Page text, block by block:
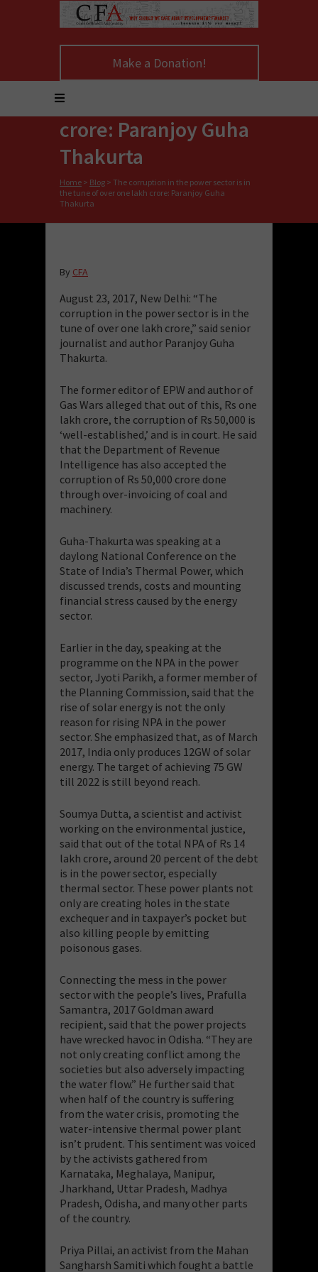
Make a Donation!
The corruption in the
power sector is in the
tune of over one lakh
crore: Paranjoy Guha
Thakurta
Home > Blog > The corruption in the power sector is in
the tune of over one lakh crore: Paranjoy Guha
Thakurta
By CFA
August 23, 2017, New Delhi: “The
corruption in the power sector is in the
tune of over one lakh crore,” said senior
journalist and author Paranjoy Guha
Thakurta.
The former editor of EPW and author of
Gas Wars alleged that out of this, Rs one
lakh crore, the corruption of Rs 50,000 is
‘well-established,’ and is in court. He said
that the Department of Revenue
Intelligence has also accepted the
corruption of Rs 50,000 crore done
through over-invoicing of coal and
machinery.
Guha-Thakurta was speaking at a
daylong National Conference on the
State of India’s Thermal Power, which
discussed trends, costs and mounting
financial stress caused by the energy
sector.
Earlier in the day, speaking at the
programme on the NPA in the power
sector, Jyoti Parikh, a former member of
the Planning Commission, said that the
rise of solar energy is not the only
reason for rising NPA in the power
sector. She emphasized that, as of March
2017, India only produces 12GW of solar
energy. The target of achieving 75 GW
till 2022 is still beyond reach.
Soumya Dutta, a scientist and activist
working on the environmental justice,
said that out of the total NPA of Rs 14
lakh crore, around 20 percent of the debt
is in the power sector, especially
thermal sector. These power plants not
only are creating holes in the state
exchequer and in taxpayer’s pocket but
also killing people by emitting
poisonous gases.
Connecting the mess in the power
sector with the people’s lives, Prafulla
Samantra, 2017 Goldman award
recipient, said that the power projects
have wrecked havoc in Odisha. “They are
not only creating conflict among the
societies but also adversely impacting
the water flow.” He further said that
when half of the country is suffering
from the water crisis, promoting the
water-intensive thermal power plant
isn’t prudent. This sentiment was voiced
by the activists gathered from
Karnataka, Meghalaya, Manipur,
Jharkhand, Uttar Pradesh, Madhya
Pradesh, Odisha, and many other parts
of the country.
Priya Pillai, an activist from the Mahan
Sangharsh Samiti which fought a battle